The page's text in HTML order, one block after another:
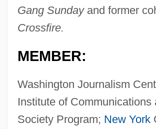
Gang Sundayand former
Crossfire.
MEMBER:
Washington Journalism
Institute of Communications
Society Program; New York